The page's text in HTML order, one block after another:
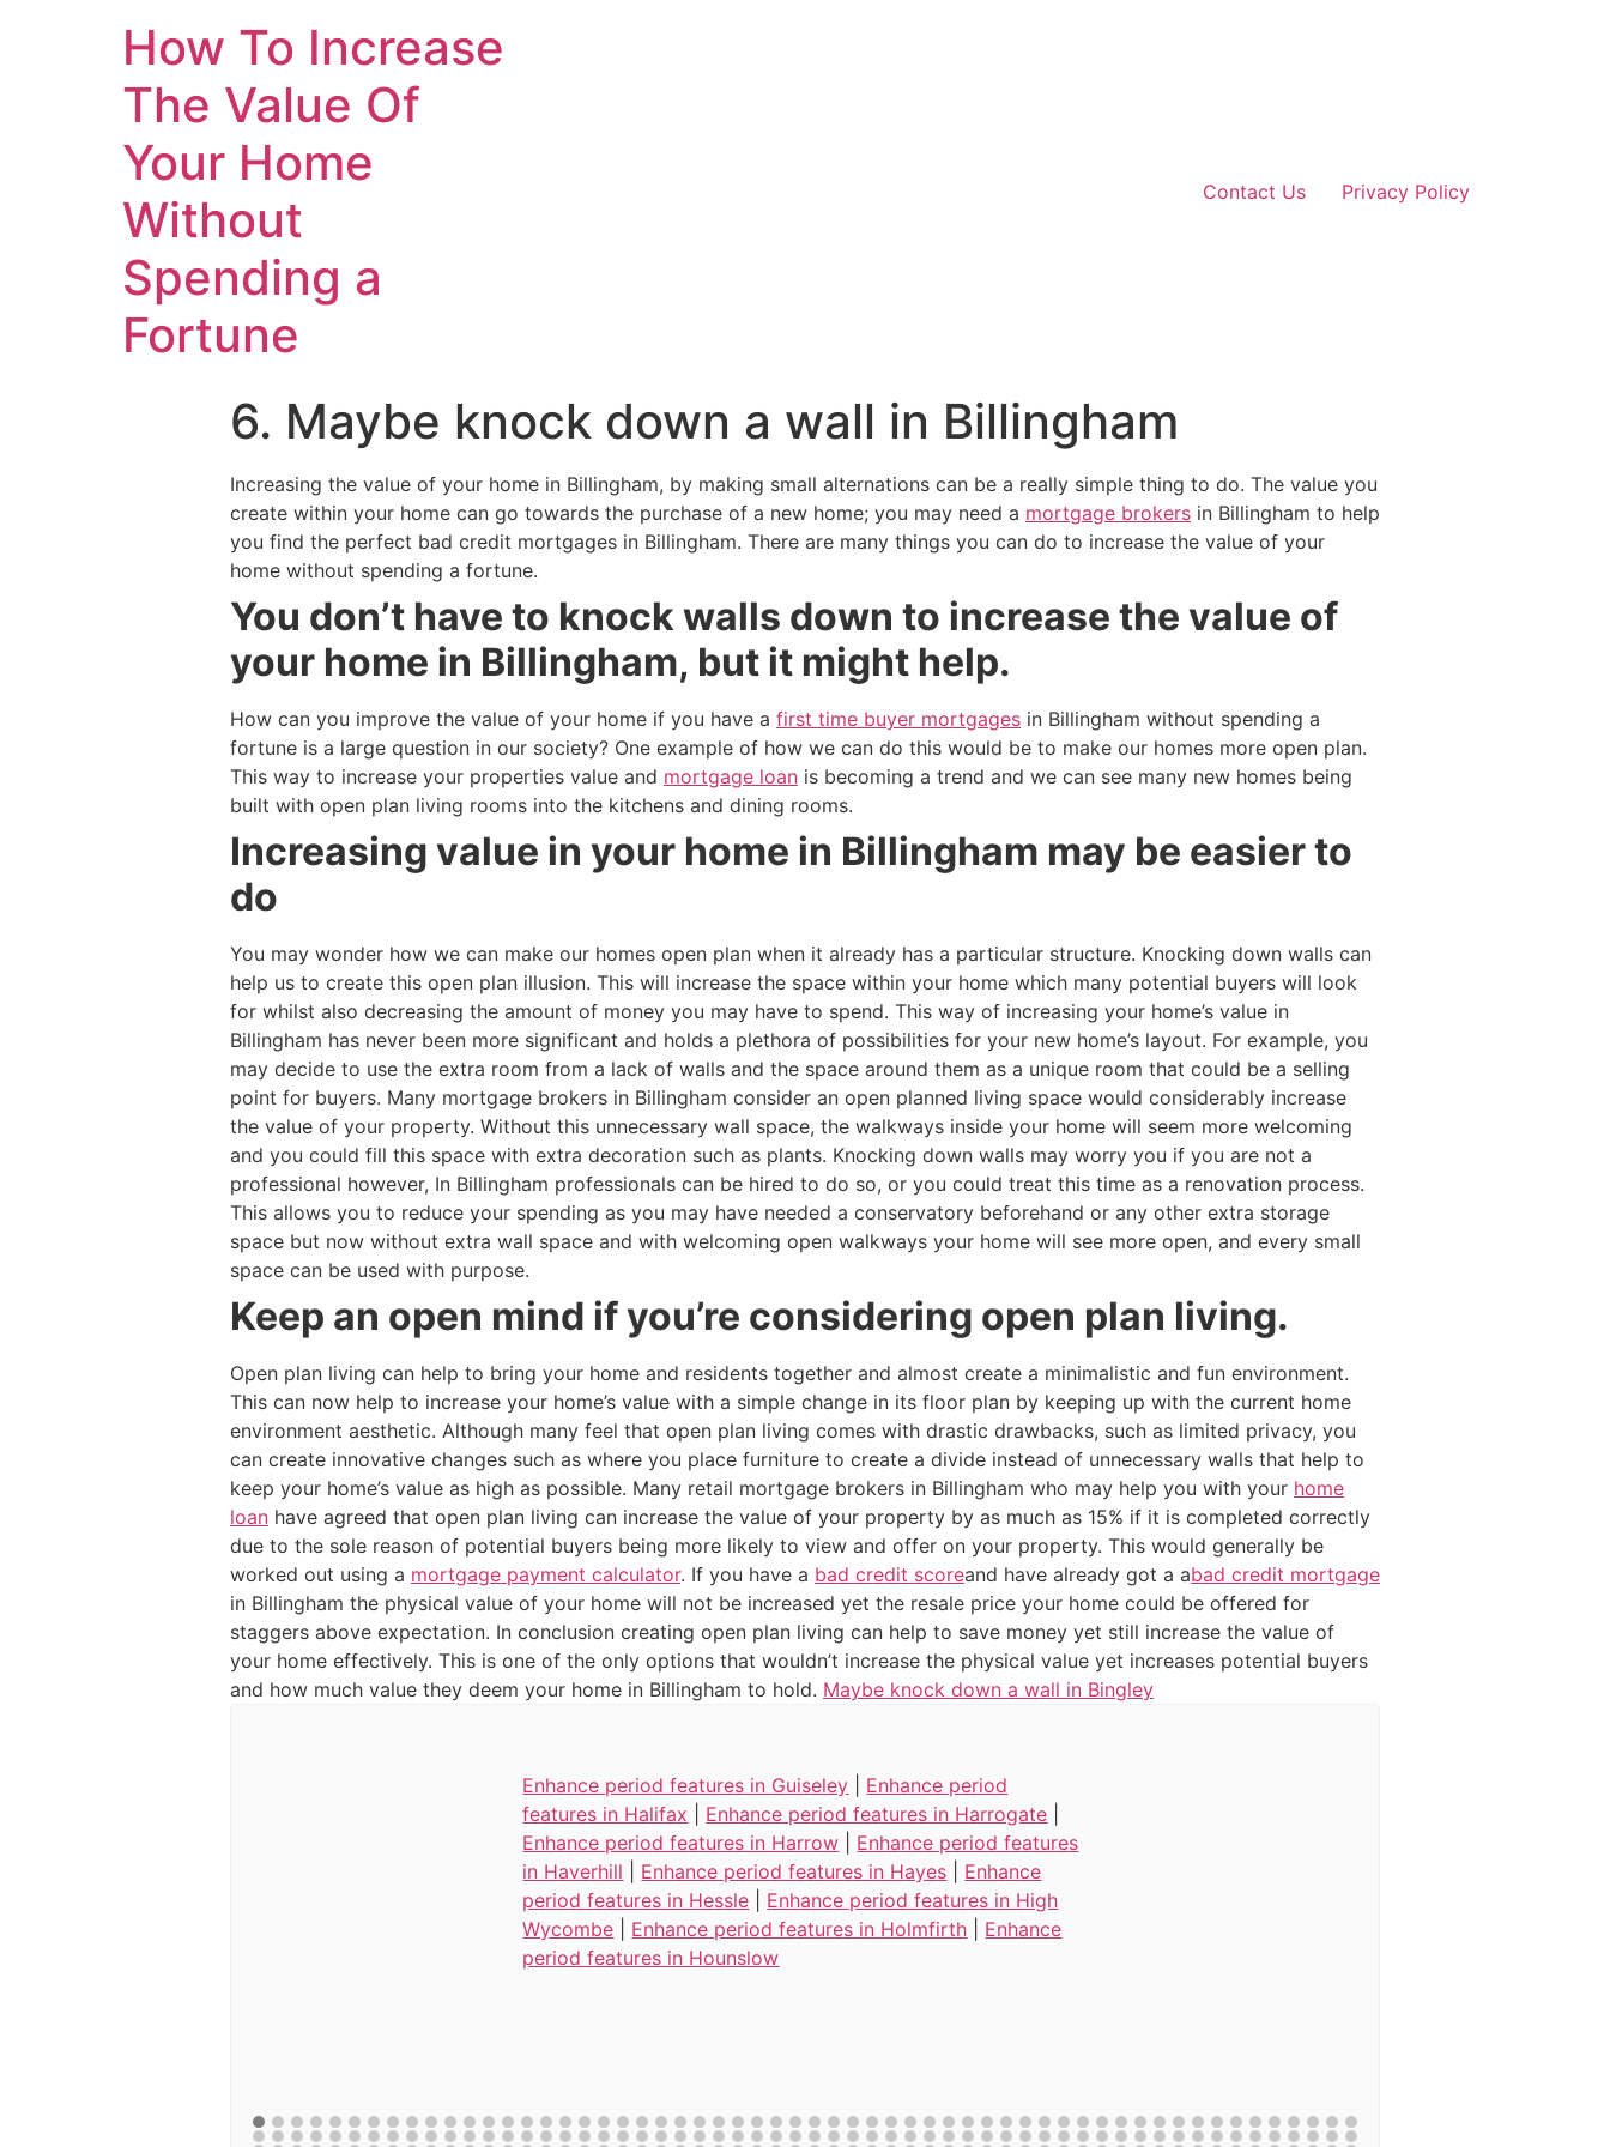
How To Increase
The Value Of
Your Home
Without
Spending a
Fortune
Contact Us Privacy Policy
6. Maybe knock down a wall in Billingham
Increasing the value of your home in Billingham, by making small alternations can be a really simple thing to do. The value you
create within your home can go towards the purchase of a new home; you may need a mortgage brokers in Billingham to help
you find the perfect bad credit mortgages in Billingham. There are many things you can do to increase the value of your
home without spending a fortune.
You don’t have to knock walls down to increase the value of
your home in Billingham, but it might help.
How can you improve the value of your home if you have a first time buyer mortgages in Billingham without spending a
fortune is a large question in our society? One example of how we can do this would be to make our homes more open plan.
This way to increase your properties value and mortgage loan is becoming a trend and we can see many new homes being
built with open plan living rooms into the kitchens and dining rooms.
Increasing value in your home in Billingham may be easier to
do
You may wonder how we can make our homes open plan when it already has a particular structure. Knocking down walls can
help us to create this open plan illusion. This will increase the space within your home which many potential buyers will look
for whilst also decreasing the amount of money you may have to spend. This way of increasing your home’s value in
Billingham has never been more significant and holds a plethora of possibilities for your new home’s layout. For example, you
may decide to use the extra room from a lack of walls and the space around them as a unique room that could be a selling
point for buyers. Many mortgage brokers in Billingham consider an open planned living space would considerably increase
the value of your property. Without this unnecessary wall space, the walkways inside your home will seem more welcoming
and you could fill this space with extra decoration such as plants. Knocking down walls may worry you if you are not a
professional however, In Billingham professionals can be hired to do so, or you could treat this time as a renovation process.
This allows you to reduce your spending as you may have needed a conservatory beforehand or any other extra storage
space but now without extra wall space and with welcoming open walkways your home will see more open, and every small
space can be used with purpose.
Keep an open mind if you’re considering open plan living.
Open plan living can help to bring your home and residents together and almost create a minimalistic and fun environment.
This can now help to increase your home’s value with a simple change in its floor plan by keeping up with the current home
environment aesthetic. Although many feel that open plan living comes with drastic drawbacks, such as limited privacy, you
can create innovative changes such as where you place furniture to create a divide instead of unnecessary walls that help to
keep your home’s value as high as possible. Many retail mortgage brokers in Billingham who may help you with your home
loan have agreed that open plan living can increase the value of your property by as much as 15% if it is completed correctly
due to the sole reason of potential buyers being more likely to view and offer on your property. This would generally be
worked out using a mortgage payment calculator. If you have a bad credit scoreand have already got a abad credit mortgage
in Billingham the physical value of your home will not be increased yet the resale price your home could be offered for
staggers above expectation. In conclusion creating open plan living can help to save money yet still increase the value of
your home effectively. This is one of the only options that wouldn’t increase the physical value yet increases potential buyers
and how much value they deem your home in Billingham to hold. Maybe knock down a wall in Bingley
Enhance period features in Guiseley
Enhance period
features in Halifax
Enhance period features in Harrogate
Enhance period features in Harrow
Enhance period features
in Haverhill
Enhance period features in Hayes
Enhance
period features in Hessle
Enhance period features in High
Wycombe
Enhance period features in Holmfirth
Enhance
period features in Hounslow